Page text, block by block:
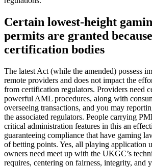
Certain lowest-height
permits are granted
certification bodies
The latest Act (while the amended) possess
remote providers and does not impact the
from certification regulators. Providers need
powerful AML procedures, along with
overseeing transactions, and you may
the associated regulators. People carrying
critical administration features in this an
guaranteeing compliance that have gaming
of betting points. Yes, all playing application
owners need meet up with the UKGC’s
requires, centering on fairness, integrity, and